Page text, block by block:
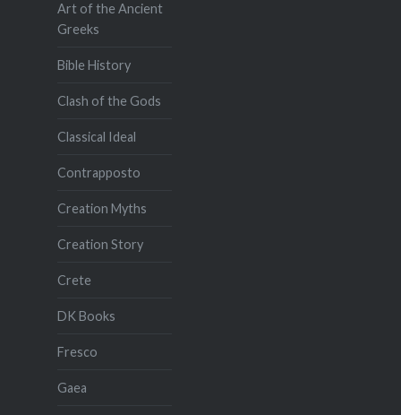
Art of the Ancient
Greeks
Bible History
Clash of the Gods
Classical Ideal
Contrapposto
Creation Myths
Creation Story
Crete
DK Books
Fresco
Gaea